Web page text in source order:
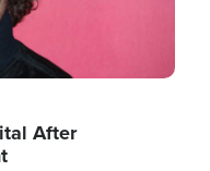
After